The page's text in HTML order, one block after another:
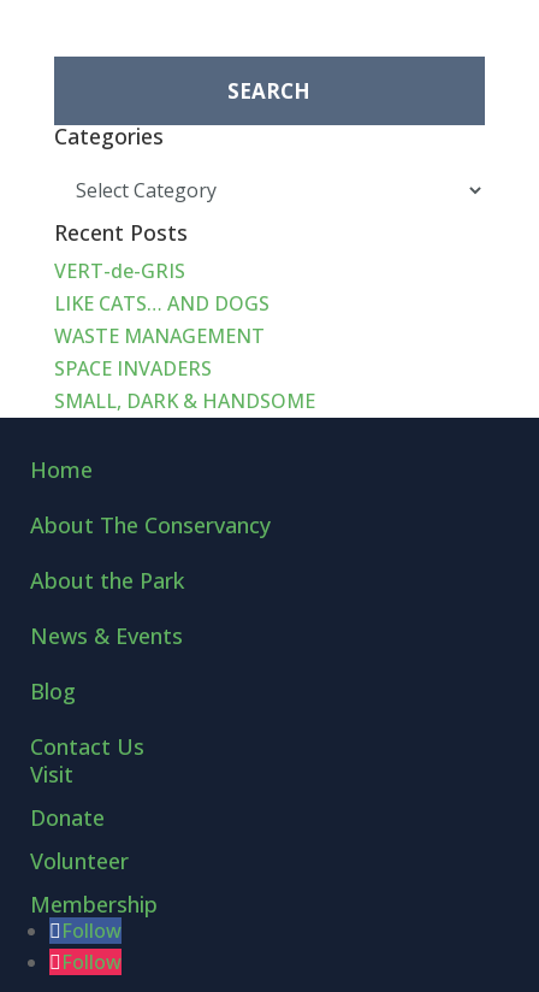
Categories
Recent Posts
VERT-de-GRIS
LIKE CATS… AND DOGS
WASTE MANAGEMENT
SPACE INVADERS
SMALL, DARK & HANDSOME
Home
About The Conservancy
About the Park
News & Events
Blog
Contact Us
Visit
Donate
Volunteer
Membership
Follow
Follow